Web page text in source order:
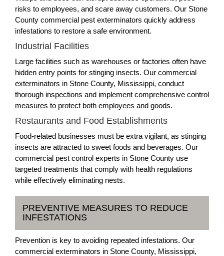
risks to employees, and scare away customers. Our Stone
County commercial pest exterminators quickly address
infestations to restore a safe environment.
Industrial Facilities
Large facilities such as warehouses or factories often have
hidden entry points for stinging insects. Our commercial
exterminators in Stone County, Mississippi, conduct
thorough inspections and implement comprehensive control
measures to protect both employees and goods.
Restaurants and Food Establishments
Food-related businesses must be extra vigilant, as stinging
insects are attracted to sweet foods and beverages. Our
commercial pest control experts in Stone County use
targeted treatments that comply with health regulations
while effectively eliminating nests.
PREVENTIVE MEASURES TO REDUCE
INFESTATIONS
Prevention is key to avoiding repeated infestations. Our
commercial exterminators in Stone County, Mississippi,